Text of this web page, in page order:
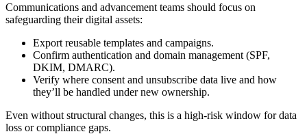
Communications and advancement teams should focus on
safeguarding their digital assets:
Export reusable templates and campaigns.
Confirm authentication and domain management (SPF,
DKIM, DMARC).
Verify where consent and unsubscribe data live and how
they’ll be handled under new ownership.
Even without structural changes, this is a high-risk window for data
loss or compliance gaps.